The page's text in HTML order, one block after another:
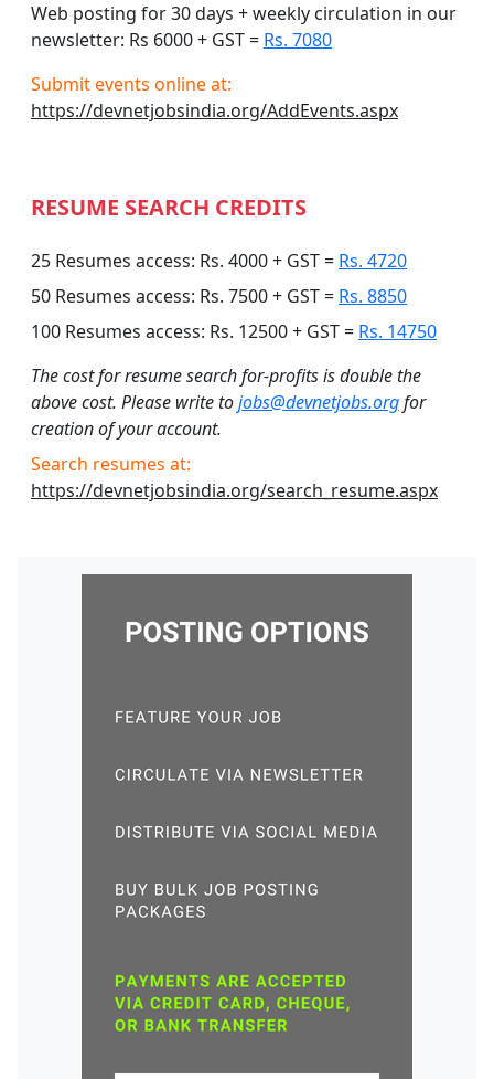
Web posting for 30 days + weekly circulation in our
newsletter: Rs 6000 + GST = Rs. 7080
Submit events online at:
https://devnetjobsindia.org/AddEvents.aspx
RESUME SEARCH CREDITS
25 Resumes access: Rs. 4000 + GST = Rs. 4720
50 Resumes access: Rs. 7500 + GST = Rs. 8850
100 Resumes access: Rs. 12500 + GST = Rs. 14750
The cost for resume search for-profits is double the
above cost. Please write tojobs@devnetjobs.orgfor
creation of your account.
Search resumes at:
https://devnetjobsindia.org/search_resume.aspx